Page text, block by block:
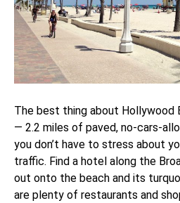
The best thing about Hollywood
— 2.2 miles of paved, no-cars-
you don’t have to stress about
traffic. Find a hotel along the
out onto the beach and its
are plenty of restaurants and